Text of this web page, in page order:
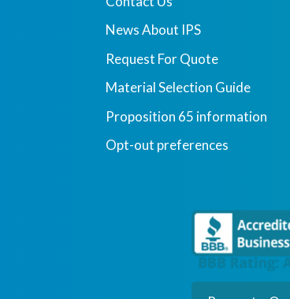
News About IPS
Request For Quote
Material Selection Guide
Proposition 65 information
Opt-out preferences